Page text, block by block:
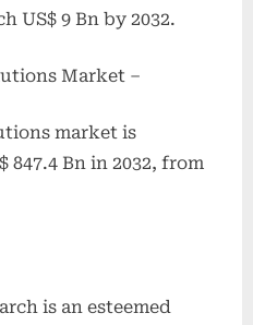
US$ 9 Bn by 2032.
Market –
market is
847.4 Bn in 2032, from
is an esteemed